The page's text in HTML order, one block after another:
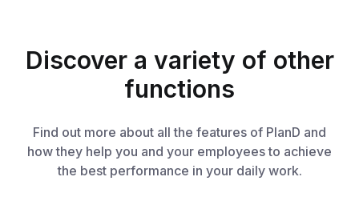
Discover a variety of other
functions
Find out more about all the features of PlanD and
how they help you and your employees to achieve
the best performance in your daily work.